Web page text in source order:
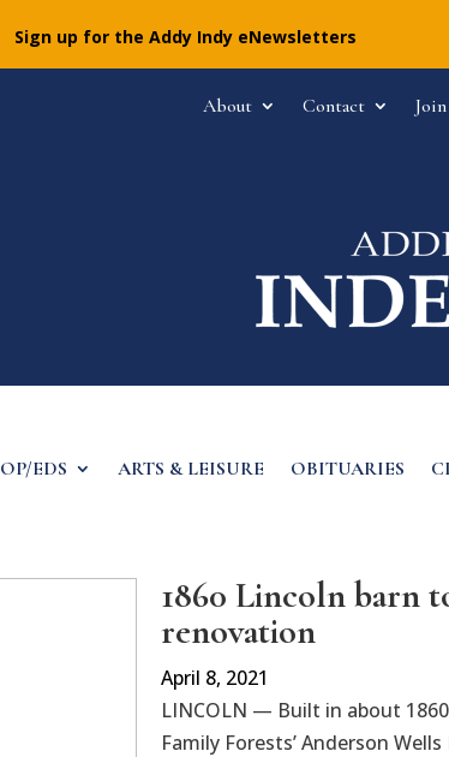
Sign up for the Addy Indy eNewsletters
About Contact
OP/EDS ARTS & LEISURE OBITUARIES
1860 Lincoln barn
renovation
April 8, 2021
LINCOLN — Built in about
Family Forests’ Anderson